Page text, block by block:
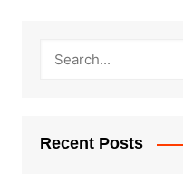
Recent Posts